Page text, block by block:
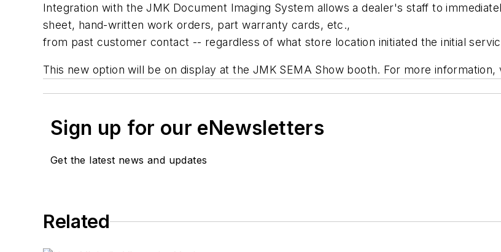
Integration with the JMK Document Imaging System allows a dealer's staff to
sheet, hand-written work orders, part warranty cards, etc.,
from past customer contact -- regardless of what store location initiated the initial
This new option will be on display at the JMK SEMA Show booth. For more
Sign up for our eNewsletters
Get the latest news and updates
Related